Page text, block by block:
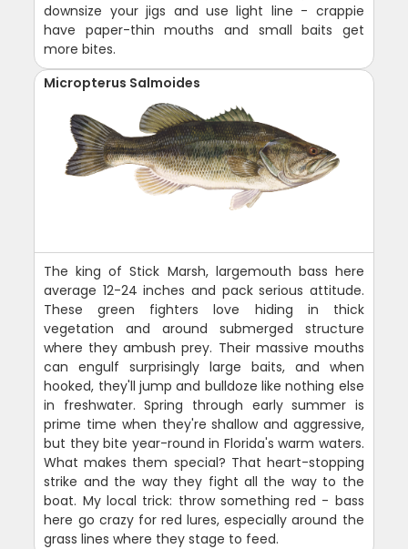
downsize your jigs and use light line - crappie
have paper-thin mouths and small baits get
more bites.
Micropterus Salmoides
The king of Stick Marsh, largemouth bass here
average 12-24 inches and pack serious attitude.
These green fighters love hiding in thick
vegetation and around submerged structure
where they ambush prey. Their massive mouths
can engulf surprisingly large baits, and when
hooked, they'll jump and bulldoze like nothing else
in freshwater. Spring through early summer is
prime time when they're shallow and aggressive,
but they bite year-round in Florida's warm waters.
What makes them special? That heart-stopping
strike and the way they fight all the way to the
boat. My local trick: throw something red - bass
here go crazy for red lures, especially around the
grass lines where they stage to feed.